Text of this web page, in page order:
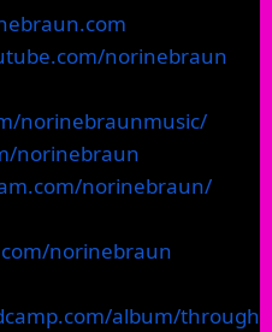
norinebraun
norinebraunmusic/
norinebraun
norinebraun/
norinebraun
album/through-